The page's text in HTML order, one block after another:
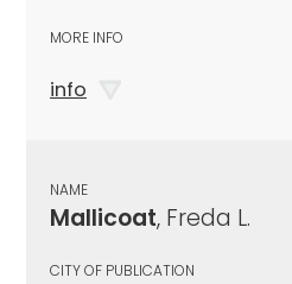
MORE INFO
info
NAME
Mallicoat, Freda L.
CITY OF PUBLICATION